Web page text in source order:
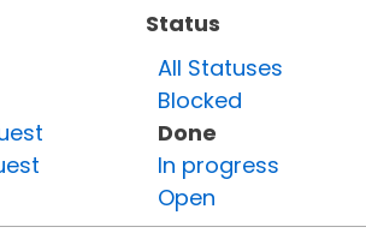
Status
All Statuses
Blocked
Done
In progress
Open